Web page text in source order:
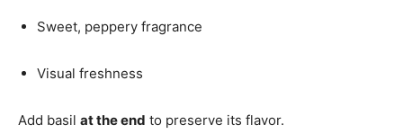
Sweet, peppery fragrance
Visual freshness
Add basil at the end to preserve its flavor.